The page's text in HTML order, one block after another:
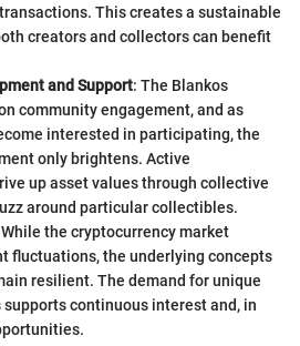
This creates a sustainable
creators and collectors can benefit
and Support: The Blankos
community engagement, and as
interested in participating, the
only brightens. Active
up asset values through collective
around particular collectibles.
While the cryptocurrency market
fluctuations, the underlying concepts
resilient. The demand for unique
continuous interest and, in